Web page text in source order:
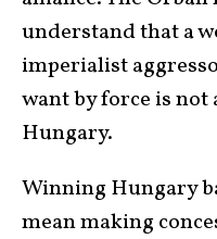
understand that a
imperialist
want by force is
Hungary.
Winning Hungary
mean making